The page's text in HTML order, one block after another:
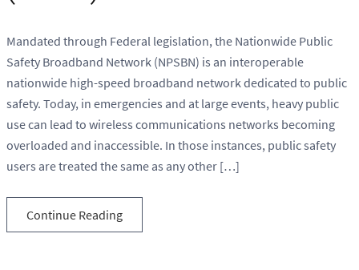
Mandated through Federal legislation, the Nationwide Public
Safety Broadband Network (NPSBN) is an interoperable
nationwide high-speed broadband network dedicated to public
safety. Today, in emergencies and at large events, heavy public
use can lead to wireless communications networks becoming
overloaded and inaccessible. In those instances, public safety
users are treated the same as any other […]
Continue Reading